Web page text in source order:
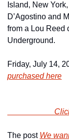
Island, New
D’Agostino and
from a Lou Reed
Underground.
Friday, July 14,
purchased here
The post We